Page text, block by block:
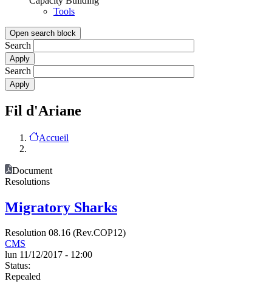
Tools
Open search block
Search
Search
Fil d'Ariane
Accueil
Document
Resolutions
Migratory Sharks
Resolution 08.16 (Rev.COP12)
CMS
lun 11/12/2017 - 12:00
Status:
Repealed